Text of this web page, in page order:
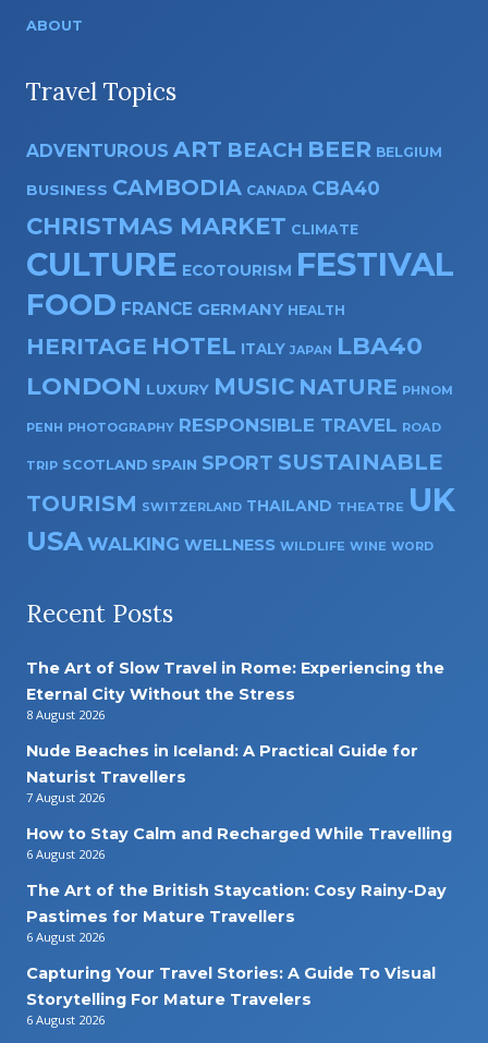
ABOUT
Travel Topics
ADVENTUROUS ART BEACH BEER BELGIUM
BUSINESS CAMBODIA CANADA CBA40
CHRISTMAS MARKET CLIMATE
CULTURE ECOTOURISM FESTIVAL
FOOD FRANCE GERMANY HEALTH
HERITAGE HOTEL ITALY JAPAN
LBA40
LONDON LUXURY MUSIC NATURE PHNOM
PENH PHOTOGRAPHY RESPONSIBLE TRAVEL ROAD
TRIP SCOTLAND SPAIN SPORT SUSTAINABLE
TOURISM SWITZERLAND THAILAND THEATRE UK
USA WALKING WELLNESS WILDLIFE WINE WORD
Recent Posts
The Art of Slow Travel in Rome: Experiencing the
Eternal City Without the Stress
8 August 2026
Nude Beaches in Iceland: A Practical Guide for
Naturist Travellers
7 August 2026
How to Stay Calm and Recharged While Travelling
6 August 2026
The Art of the British Staycation: Cosy Rainy-Day
Pastimes for Mature Travellers
6 August 2026
Capturing Your Travel Stories: A Guide To Visual
Storytelling For Mature Travelers
6 August 2026